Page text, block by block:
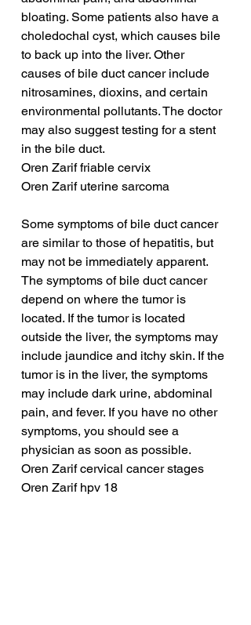
bloating. Some patients also have a
choledochal cyst, which causes bile
to back up into the liver. Other
causes of bile duct cancer include
nitrosamines, dioxins, and certain
environmental pollutants. The doctor
may also suggest testing for a stent
in the bile duct.
Oren Zarif friable cervix
Oren Zarif uterine sarcoma
Some symptoms of bile duct cancer
are similar to those of hepatitis, but
may not be immediately apparent.
The symptoms of bile duct cancer
depend on where the tumor is
located. If the tumor is located
outside the liver, the symptoms may
include jaundice and itchy skin. If the
tumor is in the liver, the symptoms
may include dark urine, abdominal
pain, and fever. If you have no other
symptoms, you should see a
physician as soon as possible.
Oren Zarif cervical cancer stages
Oren Zarif hpv 18